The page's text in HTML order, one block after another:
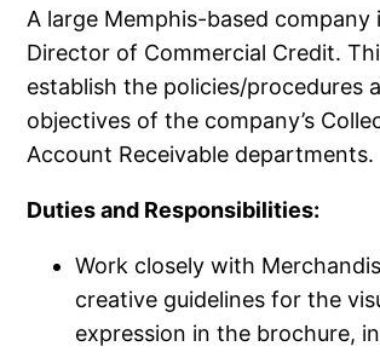
A large Memphis-based company
Director of Commercial Credit.
establish the policies/procedures
objectives of the company’s
Account Receivable departments.
Duties and Responsibilities:
Work closely with
creative guidelines for the
expression in the brochure,